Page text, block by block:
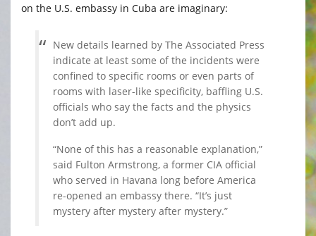
on the U.S. embassy in Cuba are imaginary:
New details learned by The Associated Press
indicate at least some of the incidents were
confined to specific rooms or even parts of
rooms with laser-like specificity, baffling U.S.
officials who say the facts and the physics
don’t add up.
“None of this has a reasonable explanation,”
said Fulton Armstrong, a former CIA official
who served in Havana long before America
re-opened an embassy there. “It’s just
mystery after mystery after mystery.”